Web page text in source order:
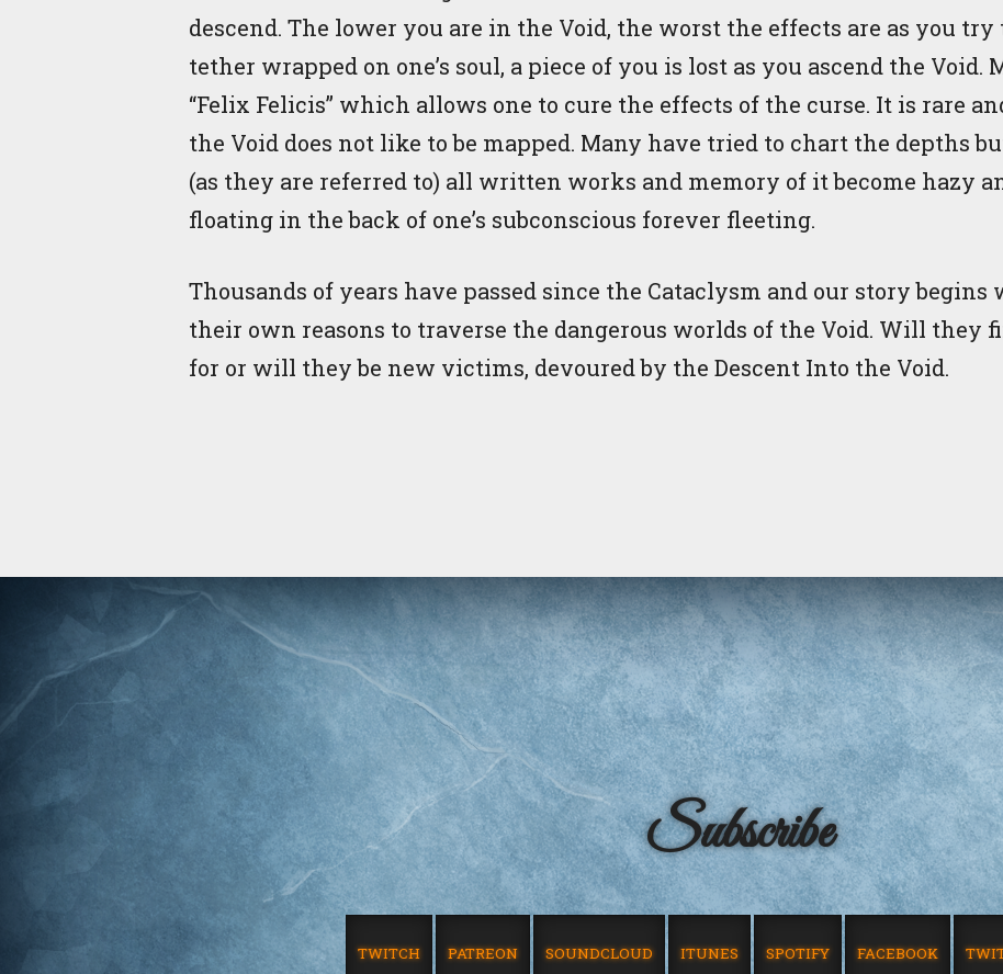
descend. The lower you are in the Void, the worst the effects are as you try
tether wrapped on one’s soul, a piece of you is lost as you ascend the
“Felix Felicis” which allows one to cure the effects of the curse. It is rare
the Void does not like to be mapped. Many have tried to chart the depths
(as they are referred to) all written works and memory of it become hazy
floating in the back of one’s subconscious forever fleeting.
Thousands of years have passed since the Cataclysm and our story
their own reasons to traverse the dangerous worlds of the Void. Will they
for or will they be new victims, devoured by the Descent Into the Void.
Subscribe
TWITCH PATREON SOUNDCLOUD ITUNES SPOTIFY FACEBOOK